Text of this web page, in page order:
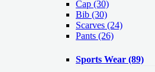
Cap (30)
Bib (30)
Scarves (24)
Pants (26)
Sports Wear (89)